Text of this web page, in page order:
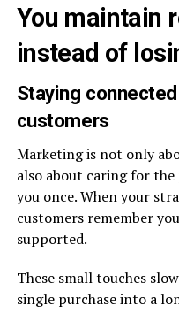
You maintain
instead of
Staying
customers
Marketing is not only
also about caring for
you once. When your
customers remember
supported.
These small touches
single purchase into a